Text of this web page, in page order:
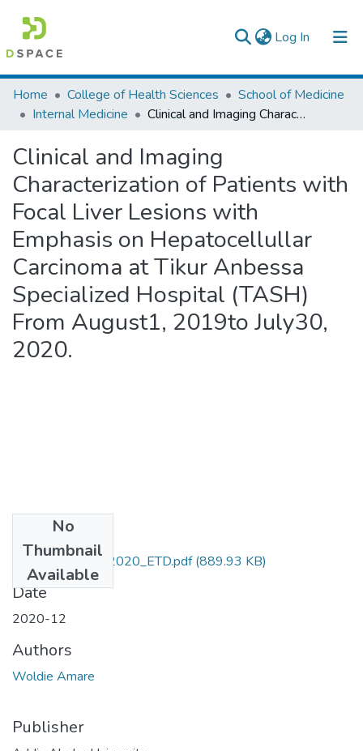
Log In (current)
Colleges, Institutes & Collections
Browse AAU-ETD
Statistics
Home College of Health Sciences
School of Medicine
Internal Medicine
Clinical and Imaging Characterization of Patients with Focal Liver Lesions with Emphasis on Hepatocellullar Carcinoma at Tikur Anbessa Specialized Hospital (TASH) From August1, 2019to July30, 2020.
Clinical and Imaging
Characterization of Patients with
Focal Liver Lesions with
Emphasis on Hepatocellullar
Carcinoma at Tikur Anbessa
Specialized Hospital (TASH)
From August1, 2019to July30,
2020.
No
Thumbnail
Available
Amare_ Woldie_2020_ETD.pdf(889.93 KB)
Date
2020-12
Authors
Woldie Amare
Publisher